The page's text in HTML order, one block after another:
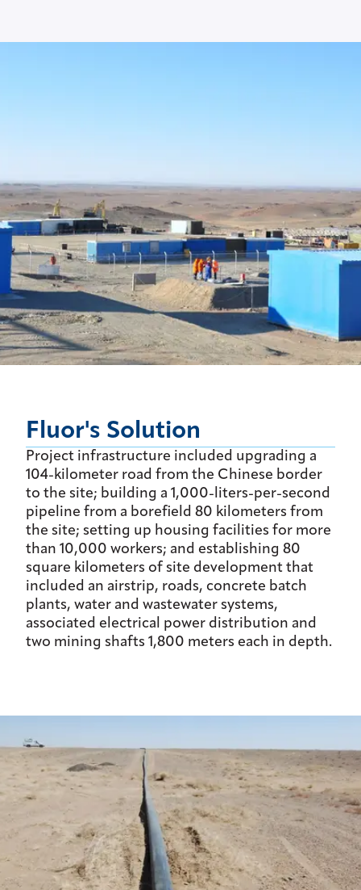
Fluor's Solution
Project infrastructure included upgrading a
104-kilometer road from the Chinese border
to the site; building a 1,000-liters-per-second
pipeline from a borefield 80 kilometers from
the site; setting up housing facilities for more
than 10,000 workers; and establishing 80
square kilometers of site development that
included an airstrip, roads, concrete batch
plants, water and wastewater systems,
associated electrical power distribution and
two mining shafts 1,800 meters each in depth.